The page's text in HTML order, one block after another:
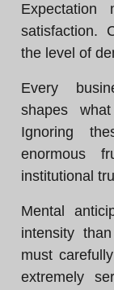
satisfaction.
the level of
Every
shapes
Ignoring
enormous
institutional
Mental
intensity
must
extremely